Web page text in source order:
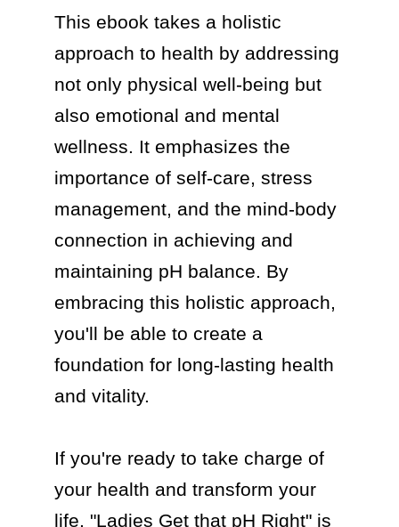
This ebook takes a holistic
approach to health by addressing
not only physical well-being but
also emotional and mental
wellness. It emphasizes the
importance of self-care, stress
management, and the mind-body
connection in achieving and
maintaining pH balance. By
embracing this holistic approach,
you'll be able to create a
foundation for long-lasting health
and vitality.
If you're ready to take charge of
your health and transform your
life, "Ladies Get that pH Right" is